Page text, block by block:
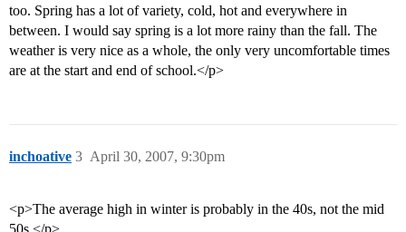
too. Spring has a lot of variety, cold, hot and everywhere in
between. I would say spring is a lot more rainy than the fall. The
weather is very nice as a whole, the only very uncomfortable times
are at the start and end of school.</p>
inchoative April 30, 2007, 9:30pm
3
<p>The average high in winter is probably in the 40s, not the mid
50s.</p>